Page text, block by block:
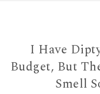
I Have
Budget, But
Smell